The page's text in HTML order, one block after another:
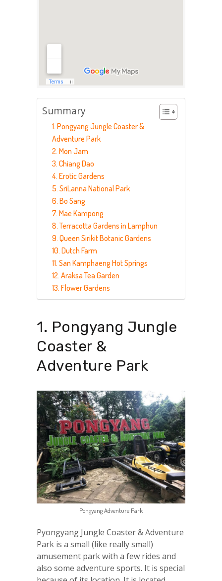
Summary
1. Pongyang Jungle Coaster &
Adventure Park
2. Mon Jam
3. Chiang Dao
4. Erotic Gardens
5. SriLanna National Park
6. Bo Sang
7. Mae Kampong
8. Terracotta Gardens in Lamphun
9. Queen Sirikit Botanic Gardens
10. Dutch Farm
11. San Kamphaeng Hot Springs
12. Araksa Tea Garden
13. Flower Gardens
1. Pongyang Jungle
Coaster &
Adventure Park
Pongyang Adventure Park
Pyongyang Jungle Coaster & Adventure
Park is a small (like really small)
amusement park with a few rides and
also some adventure sports. It is special